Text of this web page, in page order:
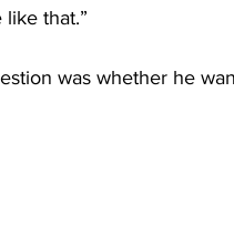
that.”
was whether he